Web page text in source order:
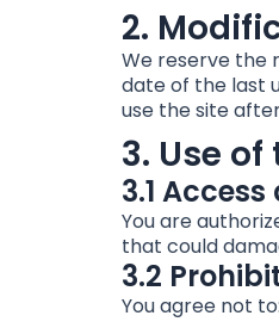
2.
We reserve the
date of the last
use the site
3. Use
3.1
You are
that could
3.2
You agree not to: